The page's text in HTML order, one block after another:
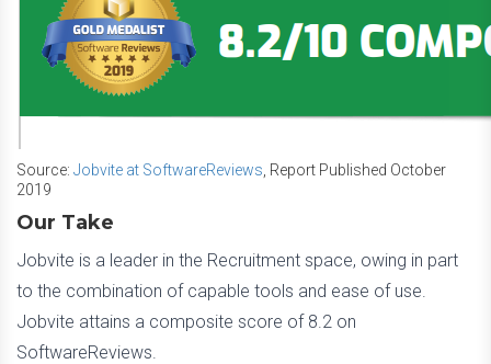
Source: Jobvite at SoftwareReviews , Report Published October
2019
Our Take
Jobvite is a leader in the Recruitment space, owing in part
to the combination of capable tools and ease of use.
Jobvite attains a composite score of 8.2 on
SoftwareReviews.